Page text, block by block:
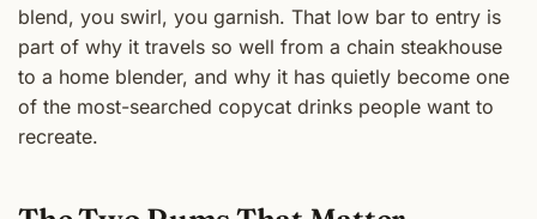
blend, you swirl, you garnish. That low bar to entry is
part of why it travels so well from a chain steakhouse
to a home blender, and why it has quietly become one
of the most-searched copycat drinks people want to
recreate.